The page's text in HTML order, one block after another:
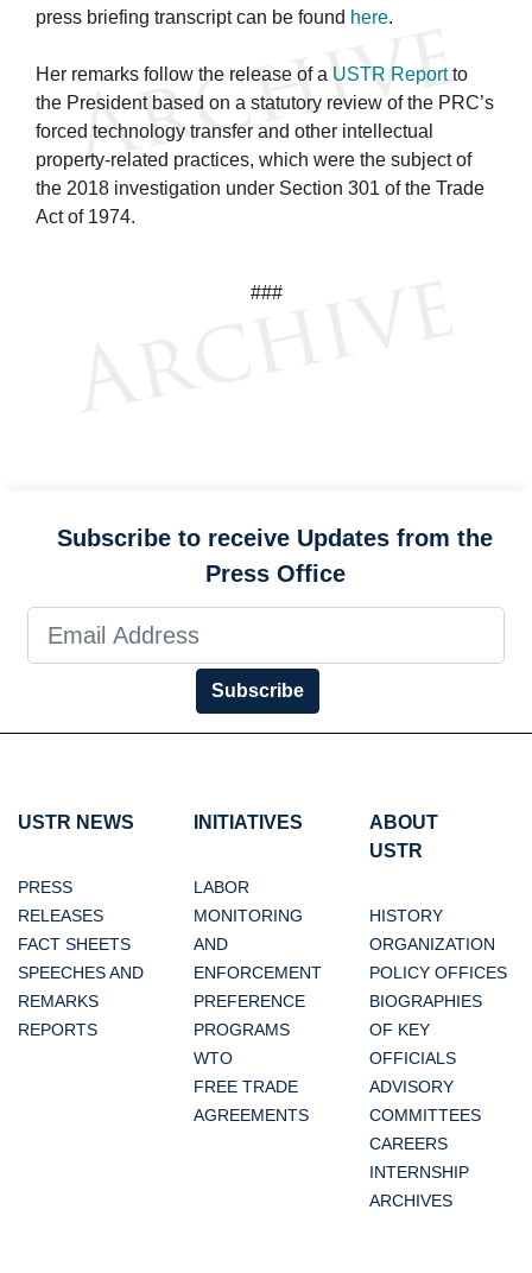
press briefing transcript can be found here.
Her remarks follow the release of a USTR Reportto
the President based on a statutory review of the PRC’s
forced technology transfer and other intellectual
property-related practices, which were the subject of
the 2018 investigation under Section 301 of the Trade
Act of 1974.
###
Subscribe to receive Updates from the
Press Office
Subscribe
USTR NEWS
PRESS
RELEASES
FACT SHEETS
SPEECHES AND
REMARKS
REPORTS
INITIATIVES
LABOR
MONITORING
AND
ENFORCEMENT
PREFERENCE
PROGRAMS
WTO
FREE TRADE
AGREEMENTS
ABOUT
USTR
HISTORY
ORGANIZATION
POLICY OFFICES
BIOGRAPHIES
OF KEY
OFFICIALS
ADVISORY
COMMITTEES
CAREERS
INTERNSHIP
ARCHIVES